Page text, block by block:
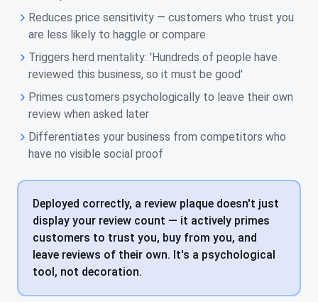
Reduces price sensitivity — customers who trust you
are less likely to haggle or compare
Triggers herd mentality: 'Hundreds of people have
reviewed this business, so it must be good'
Primes customers psychologically to leave their own
review when asked later
Differentiates your business from competitors who
have no visible social proof
Deployed correctly, a review plaque doesn't just
display your review count — it actively primes
customers to trust you, buy from you, and
leave reviews of their own. It's a psychological
tool, not decoration.